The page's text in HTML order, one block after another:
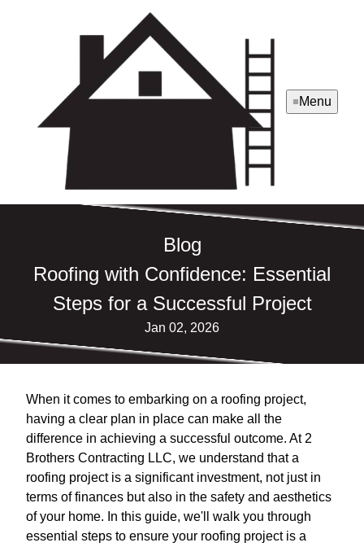
Menu
Blog
Roofing with Confidence: Essential
Steps for a Successful Project
Jan 02, 2026
When it comes to embarking on a roofing project,
having a clear plan in place can make all the
difference in achieving a successful outcome. At 2
Brothers Contracting LLC, we understand that a
roofing project is a significant investment, not just in
terms of finances but also in the safety and aesthetics
of your home. In this guide, we'll walk you through
essential steps to ensure your roofing project is a